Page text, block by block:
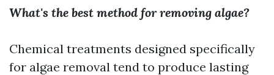
What's the best method for removing algae?
Chemical treatments designed specifically
for algae removal tend to produce lasting